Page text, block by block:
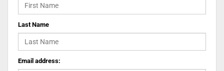
Last Name
Email address: